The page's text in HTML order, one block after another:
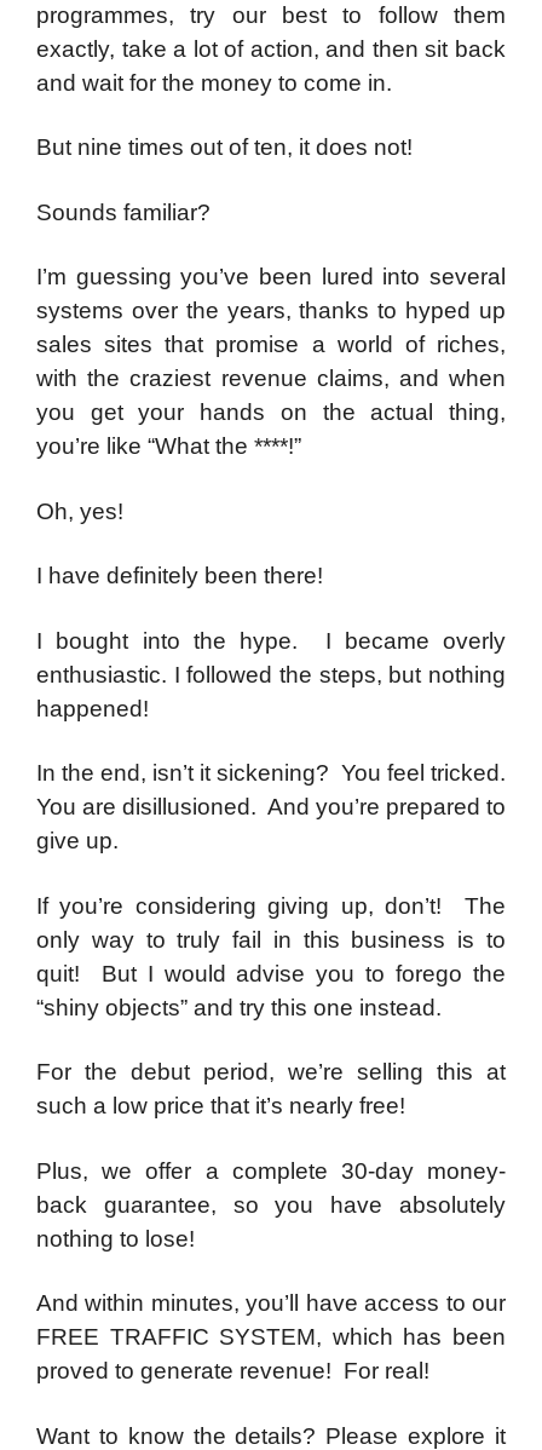
programmes, try our best to follow them
exactly, take a lot of action, and then sit back
and wait for the money to come in.
But nine times out of ten, it does not!
Sounds familiar?
I’m guessing you’ve been lured into several
systems over the years, thanks to hyped up
sales sites that promise a world of riches,
with the craziest revenue claims, and when
you get your hands on the actual thing,
you’re like “What the ****!”
Oh, yes!
I have definitely been there!
I bought into the hype. I became overly
enthusiastic. I followed the steps, but nothing
happened!
In the end, isn’t it sickening? You feel tricked.
You are disillusioned. And you’re prepared to
give up.
If you’re considering giving up, don’t! The
only way to truly fail in this business is to
quit! But I would advise you to forego the
“shiny objects” and try this one instead.
For the debut period, we’re selling this at
such a low price that it’s nearly free!
Plus, we offer a complete 30-day money-
back guarantee, so you have absolutely
nothing to lose!
And within minutes, you’ll have access to our
FREE TRAFFIC SYSTEM, which has been
proved to generate revenue! For real!
Want to know the details? Please explore it